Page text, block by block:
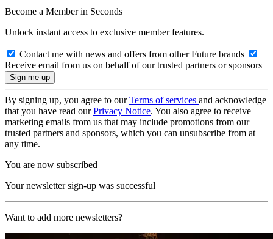
Become a Member in Seconds
Unlock instant access to exclusive member features.
Contact me with news and offers from other Future brands
Receive email from us on behalf of our trusted partners or sponsors
By signing up, you agree to ourTerms of services and acknowledge
that you have read ourPrivacy Notice. You also agree to receive
marketing emails from us that may include promotions from our
trusted partners and sponsors, which you can unsubscribe from at
any time.
You are now subscribed
Your newsletter sign-up was successful
Want to add more newsletters?